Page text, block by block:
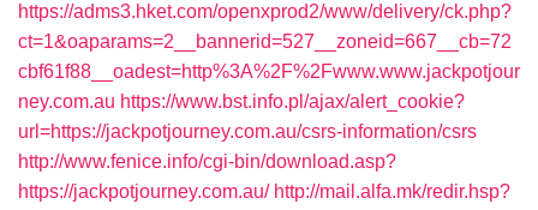
https://adms3.hket.com/openxprod2/www/delivery/ck.php?
ct=1&oaparams=2__bannerid=527__zoneid=667__cb=72
cbf61f88__oadest=http%3A%2F%2Fwww.www.jackpotjour
ney.com.au https://www.bst.info.pl/ajax/alert_cookie?
url=https://jackpotjourney.com.au/csrs-information/csrs
http://www.fenice.info/cgi-bin/download.asp?
https://jackpotjourney.com.au/ http://mail.alfa.mk/redir.hsp?